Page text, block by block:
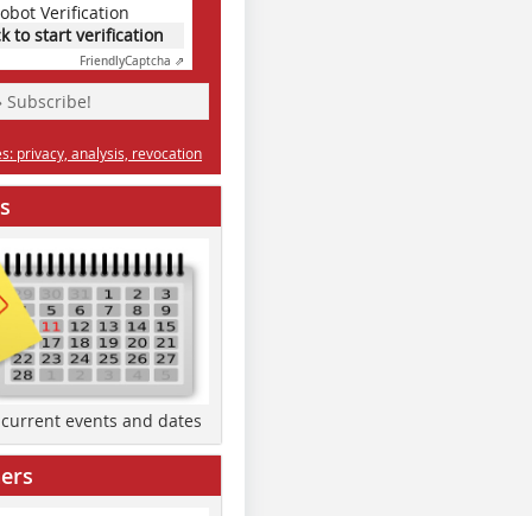
Verification
to start verification
FriendlyCaptcha ⇗
Subscribe!
privacy, analysis, revocation
events and dates